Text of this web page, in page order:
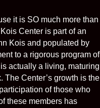
it is SO much more than
Center is part of an
Kois and populated by
to a rigorous program of
actually a living, maturing
The Center’s growth is the
of those who
these members has